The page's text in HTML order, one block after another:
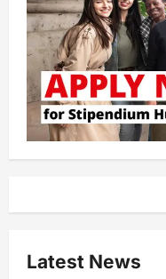
Latest News